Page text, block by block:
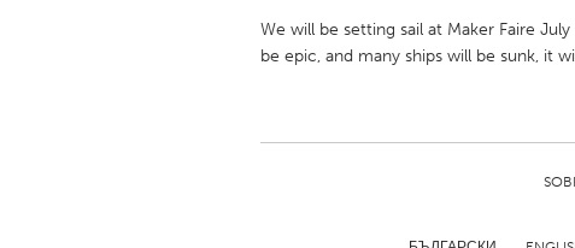
Newburyport, MA
North
Philadelphia, PA
We will be setting sail at Maker Faire
be epic, and many ships will be sunk, it